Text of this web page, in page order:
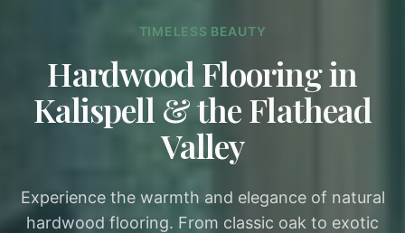
TIMELESS BEAUTY
Hardwood Flooring in
Kalispell & the Flathead
Valley
Experience the warmth and elegance of natural
hardwood flooring. From classic oak to exotic